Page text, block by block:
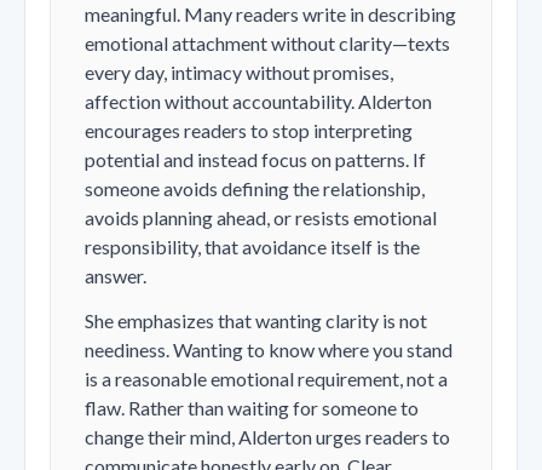
meaningful. Many readers write in describing
emotional attachment without clarity—texts
every day, intimacy without promises,
affection without accountability. Alderton
encourages readers to stop interpreting
potential and instead focus on patterns. If
someone avoids defining the relationship,
avoids planning ahead, or resists emotional
responsibility, that avoidance itself is the
answer.
She emphasizes that wanting clarity is not
neediness. Wanting to know where you stand
is a reasonable emotional requirement, not a
flaw. Rather than waiting for someone to
change their mind, Alderton urges readers to